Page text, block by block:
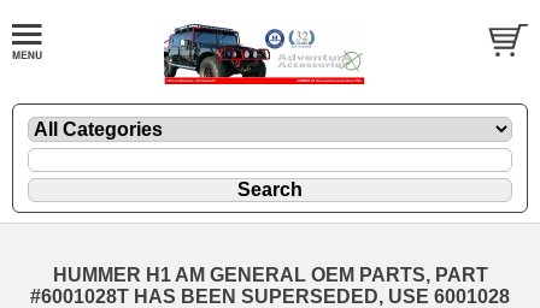
HUMMER H1 AM GENERAL OEM PARTS, PART
#6001028T HAS BEEN SUPERSEDED, USE 6001028